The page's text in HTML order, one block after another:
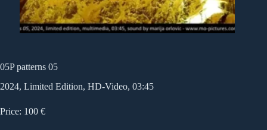
05P patterns 05
2024, Limited Edition, HD-Video, 03:45
Price: 100 €